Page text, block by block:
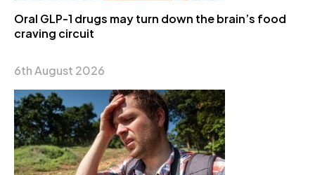
Oral GLP-1 drugs may turn down the brain’s food
craving circuit
6th August 2026